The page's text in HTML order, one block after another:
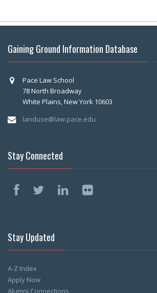
Gaining Ground Information Database
Pace Law School
78 North Broadway
White Plains, New York 10603
landuse@law.pace.edu
Stay Connected
Stay Updated
A-Z Index
Apply Now
Alumni Connections